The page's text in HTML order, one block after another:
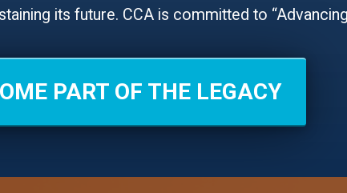
its future. CCA is committed to
PART OF THE LEGACY